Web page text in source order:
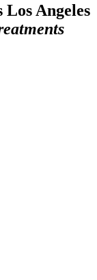
Angeles